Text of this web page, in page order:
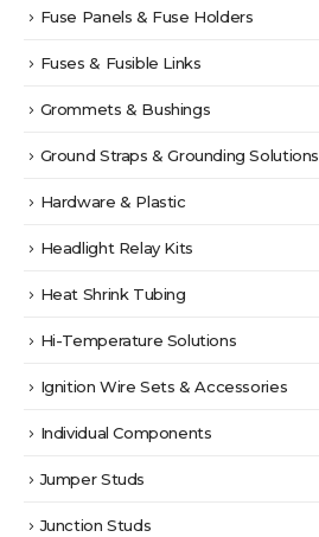
Fuse Panels & Fuse Holders
Fuses & Fusible Links
Grommets & Bushings
Ground Straps & Grounding Solutions
Hardware & Plastic
Headlight Relay Kits
Heat Shrink Tubing
Hi-Temperature Solutions
Ignition Wire Sets & Accessories
Individual Components
Jumper Studs
Junction Studs